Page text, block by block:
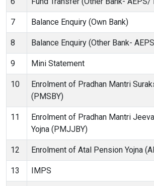
7 Balance Enquiry (Own Bank)
8 Balance Enquiry (Other Bank-
9 Mini Statement
10
Enrolment of Pradhan Mantri
(PMSBY)
11
Enrolment of Pradhan Mantri
Yojna (PMJJBY)
12 Enrolment of Atal Pension Yojna
13 IMPS